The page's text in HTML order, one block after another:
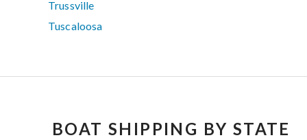
Trussville
Tuscaloosa
BOAT SHIPPING BY STATE